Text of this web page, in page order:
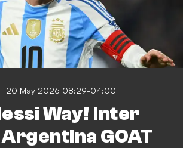
20 May 2026 08:29-04:00
Way! Inter
GOAT